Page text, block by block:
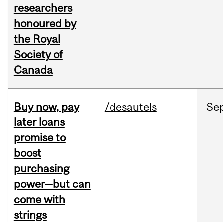
researchers
honoured by
the Royal
Society of
Canada
Buy now, pay
later loans
promise to
boost
purchasing
power—but can
come with
strings
/desautels